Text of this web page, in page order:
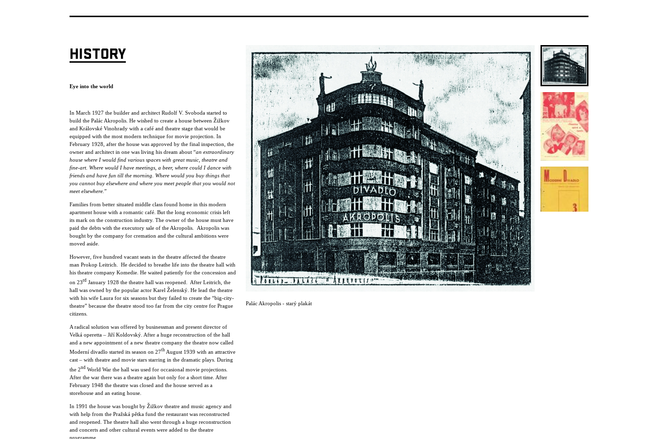
HISTORY
Eye into the world
In March 1927 the builder and architect Rudolf V. Svoboda started to
build the Palác Akropolis. He wished to create a house between Žižkov
and Královské Vinohrady with a café and theatre stage that would be
equipped with the most modern technique for movie projection. In
February 1928, after the house was approved by the final inspection, the
owner and architect in one was living his dream about “an extraordinary
house where I would find various spaces with great music, theatre and
fine-art. Where would I have meetings, a beer, where could I dance with
friends and have fun till the morning. Where would you buy things that
you cannot buy elsewhere and where you meet people that you would not
meet elsewhere. ”
Families from better situated middle class found home in this modern
apartment house with a romantic café. But the long economic crisis left
its mark on the construction industry. The owner of the house must have
paid the debts with the executory sale of the Akropolis. Akropolis was
bought by the company for cremation and the cultural ambitions were
moved aside.
However, five hundred vacant seats in the theatre affected the theatre
man Prokop Leitrich. He decided to breathe life into the theatre hall with
his theatre company Komedie. He waited patiently for the concession and
on 23rd January 1928 the theatre hall was reopened. After Leitrich, the
hall was owned by the popular actor Karel Želenský. He lead the theatre
with his wife Laura for six seasons but they failed to create the “big-city-
theatre” because the theatre stood too far from the city centre for Prague
citizens.
A radical solution was offered by businessman and present director of
Velká operetta – Jiří Koldovský. After a huge reconstruction of the hall
and a new appointment of a new theatre company the theatre now called
Moderní divadlo started its season on 27th August 1939 with an attractive
cast – with theatre and movie stars starring in the dramatic plays. During
the 2nd World War the hall was used for occasional movie projections.
After the war there was a theatre again but only for a short time. After
February 1948 the theatre was closed and the house served as a
storehouse and an eating house.
In 1991 the house was bought by Žižkov theatre and music agency and
with help from the Pražská pětka fund the restaurant was reconstructed
and reopened. The theatre hall also went through a huge reconstruction
and concerts and other cultural events were added to the theatre
programme.
Palác Akropolis - starý plakát